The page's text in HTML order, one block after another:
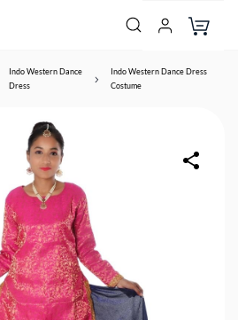
Indo Western Dance
Dress
Indo Western Dance Dress
Costume